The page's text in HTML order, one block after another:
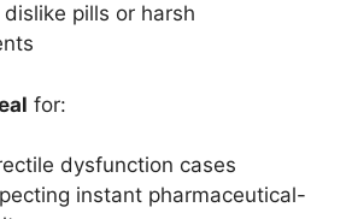
pills or harsh
for:
dysfunction cases
instant pharmaceutical-